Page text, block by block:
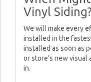
Vinyl
We will make every
installed in the
installed as soon as
or store’s new visual
in.